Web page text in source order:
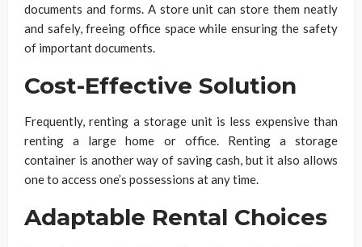
documents and forms. A store unit can store them neatly
and safely, freeing office space while ensuring the safety
of important documents.
Cost-Effective Solution
Frequently, renting a storage unit is less expensive than
renting a large home or office. Renting a storage
container is another way of saving cash, but it also allows
one to access one’s possessions at any time.
Adaptable Rental Choices